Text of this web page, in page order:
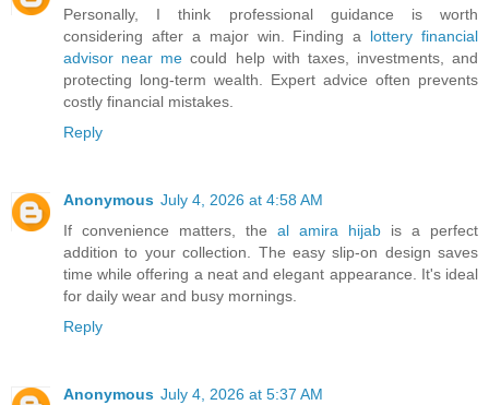
Personally, I think professional guidance is worth
considering after a major win. Finding a lottery financial
advisor near me could help with taxes, investments, and
protecting long-term wealth. Expert advice often prevents
costly financial mistakes.
Reply
Anonymous July 4, 2026 at 4:58 AM
If convenience matters, the al amira hijab is a perfect
addition to your collection. The easy slip-on design saves
time while offering a neat and elegant appearance. It's ideal
for daily wear and busy mornings.
Reply
Anonymous July 4, 2026 at 5:37 AM